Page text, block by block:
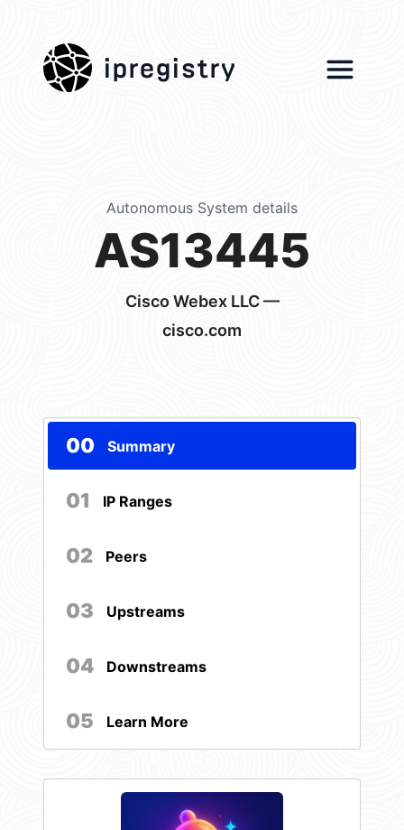
ipregistry
Autonomous System details
AS13445
Cisco Webex LLC —
cisco.com
00 Summary
01 IP Ranges
02 Peers
03 Upstreams
04 Downstreams
05 Learn More